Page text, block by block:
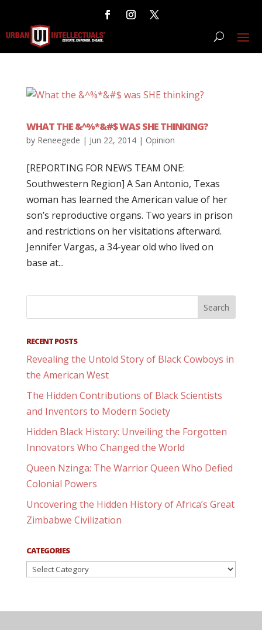
WHAT THE &^%*&#$ WAS SHE THINKING?
by Reneegede | Jun 22, 2014| Opinion
[REPORTING FOR NEWS TEAM ONE:
Southwestern Region] A San Antonio, Texas
woman has learned the American value of her
son’s reproductive organs. Two years in prison
and restrictions on her visitations afterward.
Jennifer Vargas, a 34-year old who lived on
base at...
RECENT POSTS
Revealing the Untold Story of Black Cowboys in
the American West
The Hidden Contributions of Black Scientists
and Inventors to Modern Society
Hidden Black History: Unveiling the Forgotten
Innovators Who Changed the World
Queen Nzinga: The Warrior Queen Who Defied
Colonial Powers
Uncovering the Hidden History of Africa’s Great
Zimbabwe Civilization
CATEGORIES
Categories